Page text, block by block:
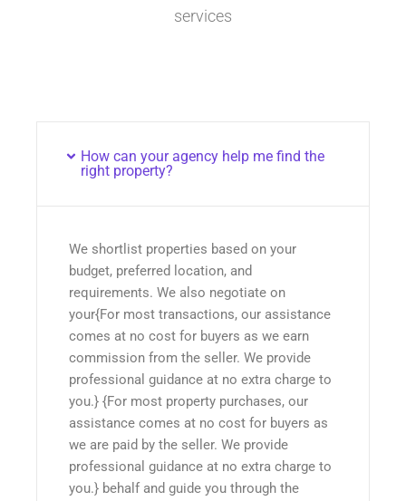
services
How can your agency help me find the
right property?
We shortlist properties based on your
budget, preferred location, and
requirements. We also negotiate on
your{For most transactions, our assistance
comes at no cost for buyers as we earn
commission from the seller. We provide
professional guidance at no extra charge to
you.} {For most property purchases, our
assistance comes at no cost for buyers as
we are paid by the seller. We provide
professional guidance at no extra charge to
you.} behalf and guide you through the